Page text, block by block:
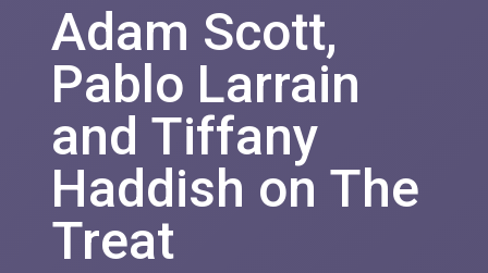
Adam Scott,
Pablo Larrain
and Tiffany
Haddish on The
Treat